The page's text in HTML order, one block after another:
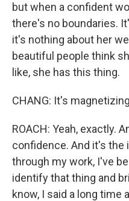
but when a confident
there's no boundaries.
it's nothing about her
beautiful people think
like, she has this thing.
CHANG: It's
ROACH: Yeah, exactly.
confidence. And it's the
through my work, I've
identify that thing and
know, I said a long time